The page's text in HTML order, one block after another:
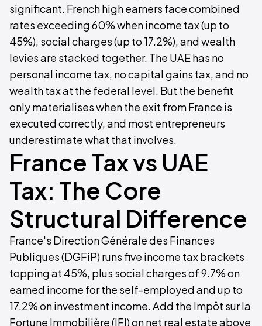
significant. French high earners face combined
rates exceeding 60% when income tax (up to
45%), social charges (up to 17.2%), and wealth
levies are stacked together. The UAE has no
personal income tax, no capital gains tax, and no
wealth tax at the federal level. But the benefit
only materialises when the exit from France is
executed correctly, and most entrepreneurs
underestimate what that involves.
France Tax vs UAE
Tax: The Core
Structural Difference
France's Direction Générale des Finances
Publiques (DGFiP) runs five income tax brackets
topping at 45%, plus social charges of 9.7% on
earned income for the self-employed and up to
17.2% on investment income. Add the Impôt sur la
Fortune Immobilière (IFI) on net real estate above